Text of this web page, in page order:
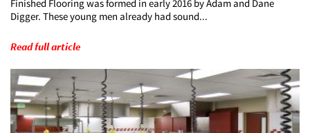
Finished Flooring was formed in early 2016 by Adam and Dane
Digger. These young men already had sound...
Read full article